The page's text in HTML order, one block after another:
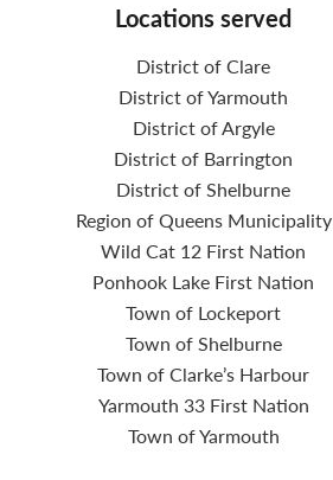
Locations served
District of Clare
District of Yarmouth
District of Argyle
District of Barrington
District of Shelburne
Region of Queens Municipality
Wild Cat 12 First Nation
Ponhook Lake First Nation
Town of Lockeport
Town of Shelburne
Town of Clarke’s Harbour
Yarmouth 33 First Nation
Town of Yarmouth